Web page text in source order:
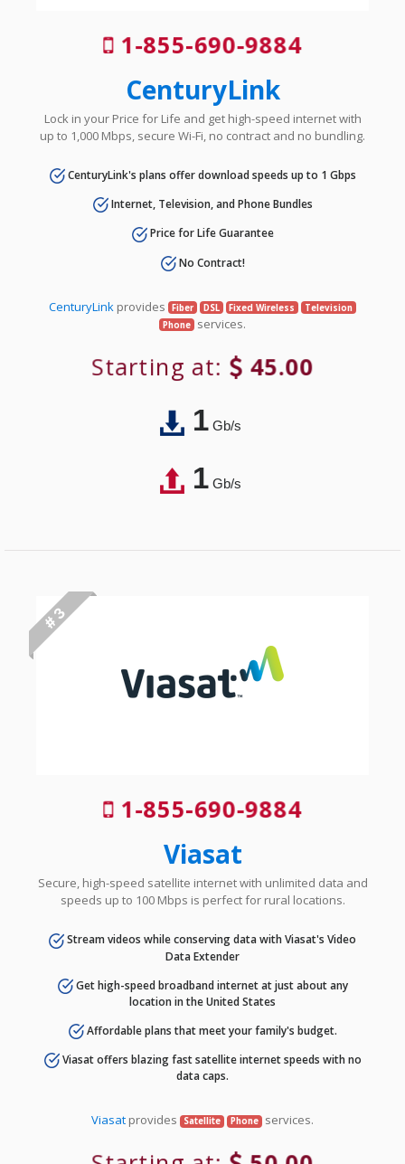
1-855-690-9884
CenturyLink
Lock in your Price for Life and get high-speed internet with
up to 1,000 Mbps, secure Wi-Fi, no contract and no bundling.
CenturyLink's plans offer download speeds up to 1 Gbps
Internet, Television, and Phone Bundles
Price for Life Guarantee
No Contract!
CenturyLinkprovides Fiber DSL Fixed Wireless
Television
Phone services.
Starting at: 45.00
1Gb/s
1Gb/s
# 3
1-855-690-9884
Viasat
Secure, high-speed satellite internet with unlimited data and
speeds up to 100 Mbps is perfect for rural locations.
Stream videos while conserving data with Viasat's Video
Data Extender
Get high-speed broadband internet at just about any
location in the United States
Affordable plans that meet your family's budget.
Viasat offers blazing fast satellite internet speeds with no
data caps.
Viasat provides Satellite Phone services.